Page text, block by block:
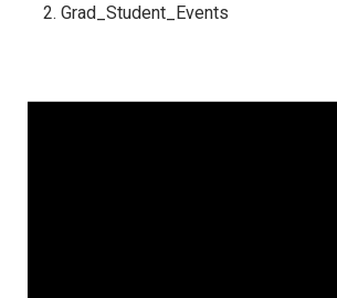
Grad_Student_Events